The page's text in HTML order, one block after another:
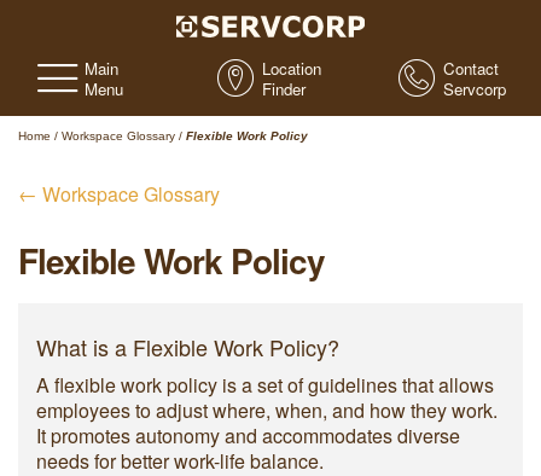
Main
Menu
Location
Finder
Contact
Servcorp
Home / Workspace Glossary / Flexible Work Policy
← Workspace Glossary
Flexible Work Policy
What is a Flexible Work Policy?
A flexible work policy is a set of guidelines that allows
employees to adjust where, when, and how they work.
It promotes autonomy and accommodates diverse
needs for better work-life balance.